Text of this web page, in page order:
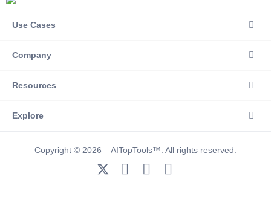
Use Cases
Company
Resources
Explore
Copyright © 2026 – AITopTools™. All rights reserved.